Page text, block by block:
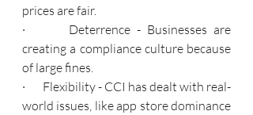
prices are fair.
·       Deterrence - Businesses are
creating a compliance culture because
of large fines.
·       Flexibility - CCI has dealt with real-
world issues, like app store dominance